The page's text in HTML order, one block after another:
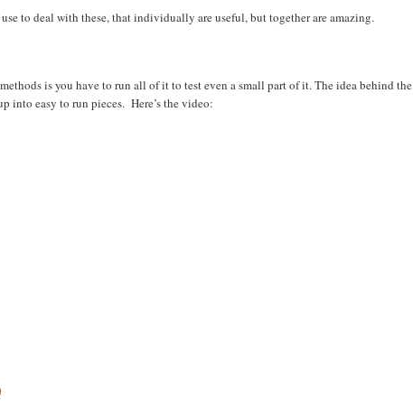
to deal with these, that individually are useful, but together are amazing.
is you have to run all of it to test even a small part of it. The idea behind the
into easy to run pieces. Here’s the video: